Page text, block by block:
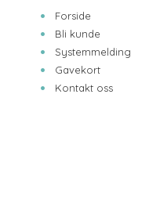
Forside
Bli kunde
Systemmelding
Gavekort
Kontakt oss